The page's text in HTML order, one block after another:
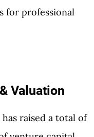
for professional
Valuation
has raised a total of